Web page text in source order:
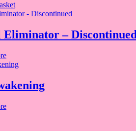
Eliminator – Discontinued